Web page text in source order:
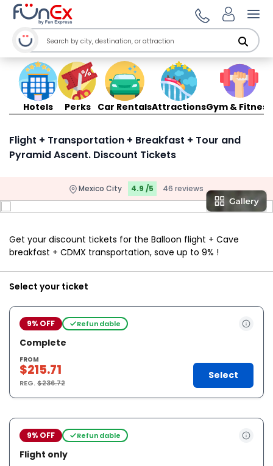
Hotels Perks Car RentalsAttractionsGym & Fitness
Flight + Transportation + Breakfast + Tour and
Pyramid Ascent. Discount Tickets
Mexico City 4.9 /5 46 reviews
Get your discount tickets for the Balloon flight + Cave
breakfast + CDMX transportation, save up to 9% !
Select your ticket
9% OFF Refundable
Complete
FROM
$215.71
REG.$236.72
Select
9% OFF Refundable
Flight only